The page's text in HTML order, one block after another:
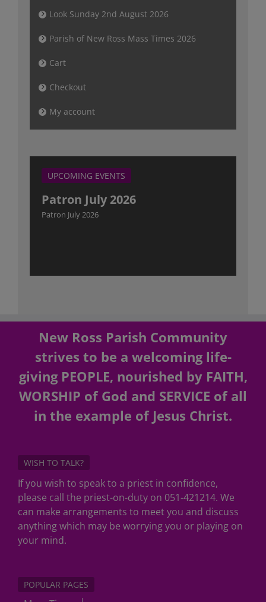
Look Sunday 2nd August 2026
Parish of New Ross Mass Times 2026
Cart
Checkout
My account
UPCOMING EVENTS
Patron July 2026
Patron July 2026
New Ross Parish Community
strives to be a welcoming life-
giving PEOPLE, nourished by FAITH,
WORSHIP of God and SERVICE of all
in the example of Jesus Christ.
WISH TO TALK?
If you wish to speak to a priest in confidence,
please call the priest-on-duty on 051-421214. We
can make arrangements to meet you and discuss
anything which may be worrying you or playing on
your mind.
POPULAR PAGES